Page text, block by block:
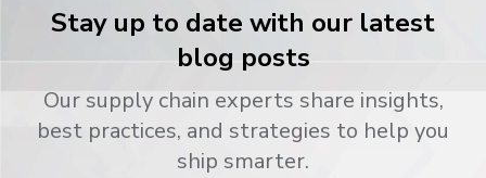
Stay up to date with our latest
blog posts
Our supply chain experts share insights,
best practices, and strategies to help you
ship smarter.